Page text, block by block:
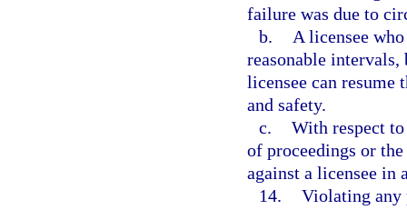
failure was due to
b.
A licensee
reasonable
licensee can
and safety.
c. With respect
of proceedings or
against a licensee in
14. Violating any